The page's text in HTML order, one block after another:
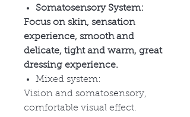
Somatosensory System:
Focus on skin, sensation
experience, smooth and
delicate, tight and warm, great
dressing experience.
Mixed system:
Vision and somatosensory,
comfortable visual effect.